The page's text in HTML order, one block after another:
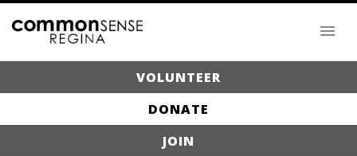
VOLUNTEER
DONATE
JOIN